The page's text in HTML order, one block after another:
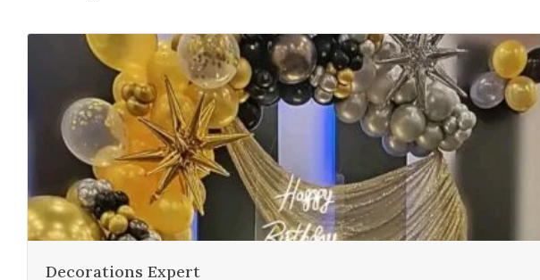
Decorations Expert